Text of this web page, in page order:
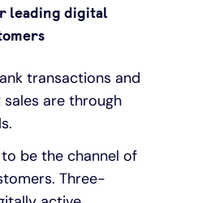
leading digital
transactions and
are through
be the channel of
Three-